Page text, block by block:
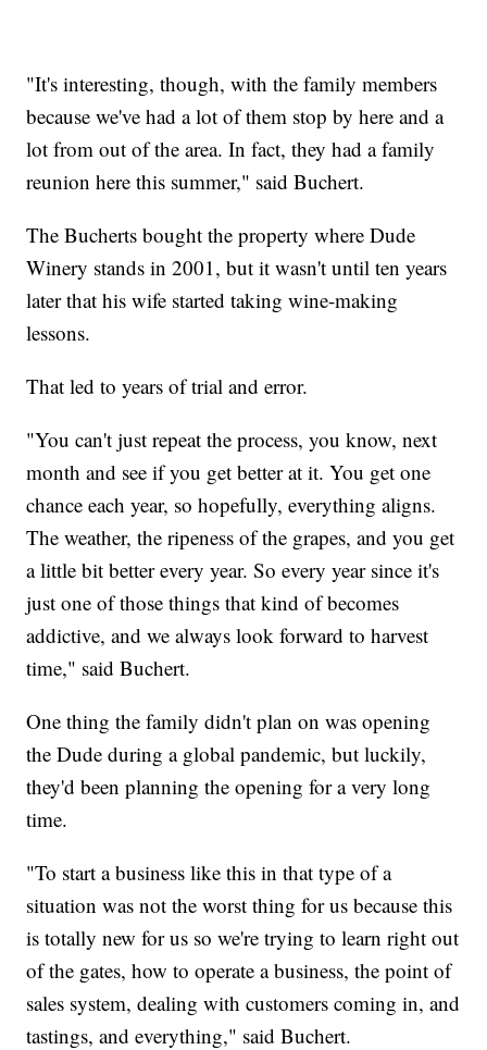
"It's interesting, though, with the family members
because we've had a lot of them stop by here and a
lot from out of the area. In fact, they had a family
reunion here this summer," said Buchert.
The Bucherts bought the property where Dude
Winery stands in 2001, but it wasn't until ten years
later that his wife started taking wine-making
lessons.
That led to years of trial and error.
"You can't just repeat the process, you know, next
month and see if you get better at it. You get one
chance each year, so hopefully, everything aligns.
The weather, the ripeness of the grapes, and you get
a little bit better every year. So every year since it's
just one of those things that kind of becomes
addictive, and we always look forward to harvest
time," said Buchert.
One thing the family didn't plan on was opening
the Dude during a global pandemic, but luckily,
they'd been planning the opening for a very long
time.
"To start a business like this in that type of a
situation was not the worst thing for us because this
is totally new for us so we're trying to learn right out
of the gates, how to operate a business, the point of
sales system, dealing with customers coming in, and
tastings, and everything," said Buchert.